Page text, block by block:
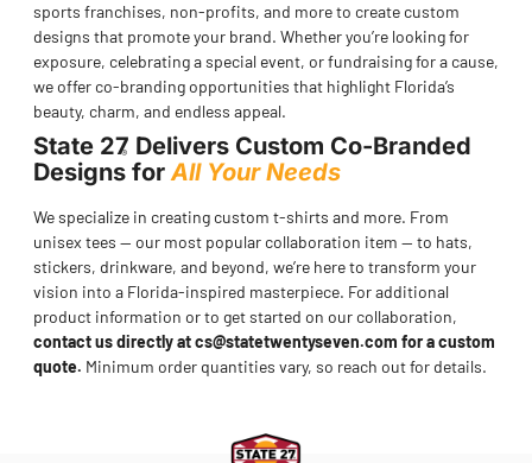
sports franchises, non-profits, and more to create custom
designs that promote your brand. Whether you’re looking for
exposure, celebrating a special event, or fundraising for a cause,
we offer co-branding opportunities that highlight Florida’s
beauty, charm, and endless appeal.
State 27
®
Delivers Custom Co-Branded
Designs forAll Your Needs
We specialize in creating custom t-shirts and more. From
unisex tees — our most popular collaboration item — to hats,
stickers, drinkware, and beyond, we’re here to transform your
vision into a Florida-inspired masterpiece. For additional
product information or to get started on our collaboration,
contact us directly atcs@statetwentyseven.com for a custom
quote. Minimum order quantities vary, so reach out for details.